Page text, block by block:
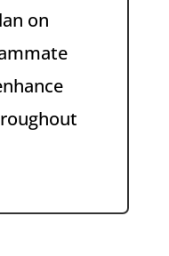
on